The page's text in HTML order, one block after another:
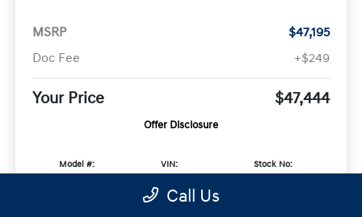
MSRP
$47,195
Doc Fee
+$249
Your Price $47,444
Offer Disclosure
Model #:
VIN:
Stock No:
Expires: 09/08/2026
Call Us